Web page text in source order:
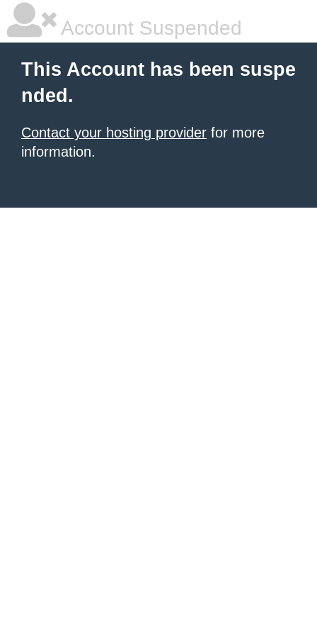
Account Suspended
This Account has been suspe
nded.
Contact your hosting provider for more
information.